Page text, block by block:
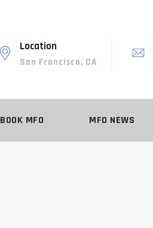
Location
San Francisco, CA
BOOK MFO MFO NEWS